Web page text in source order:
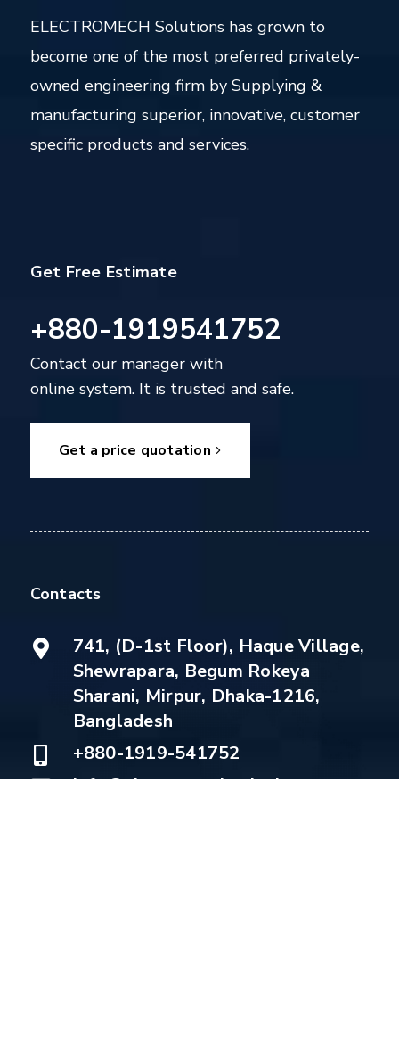
ELECTROMECH Solutions has grown to
become one of the most preferred privately-
owned engineering firm by Supplying &
manufacturing superior, innovative, customer
specific products and services.
Get Free Estimate
+880-1919541752
Contact our manager with
online system. It is trusted and safe.
Get a price quotation
Contacts
741, (D-1st Floor), Haque Village,
Shewrapara, Begum Rokeya
Sharani, Mirpur, Dhaka-1216,
Bangladesh
+880-1919-541752
info@electromechsolutions.com